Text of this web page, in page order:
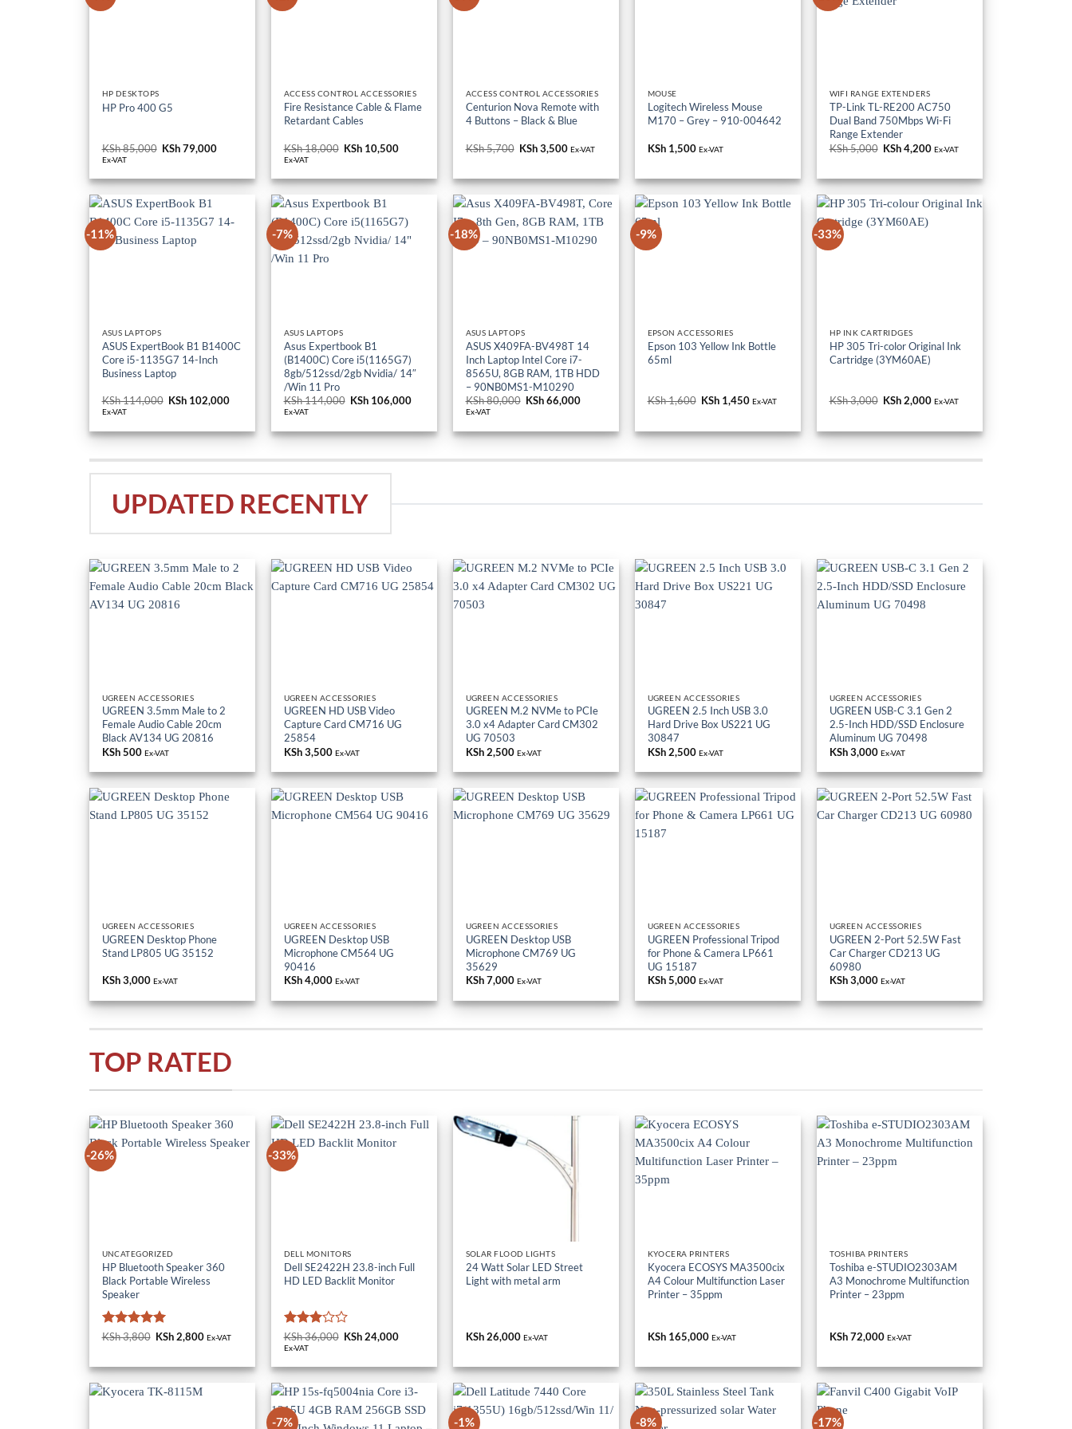
HP DESKTOPS
HP Pro 400 G5
KSh85,000 Original
KSh 85,000.
KSh79,000
KSh 79,000.
Ex-VAT
ACCESS CONTROL ACCESSORIES
Fire Resistance Cable & Flame
Retardant Cables
KSh18,000 Original
KSh 18,000.
KSh 10,500
KSh 10,500.
Ex-VAT
ACCESS CONTROL ACCESSORIES
Centurion Nova Remote with
4 Buttons – Black & Blue
KSh5,700 Original
KSh 5,700.
KSh3,500Current
KSh 3,500.
Ex-VAT
MOUSE
Logitech Wireless Mouse
M170 – Grey – 910-004642
KSh1,500 Ex-VAT
WIFI RANGE EXTENDERS
TP-Link TL-RE200 AC750
Dual Band 750Mbps Wi-Fi
Range Extender
KSh5,000 Original
KSh 5,000.
KSh4,200Current
KSh 4,200.
Ex-VAT
-11%
ASUS LAPTOPS
ASUS ExpertBook B1 B1400C
Core i5-1135G7 14-Inch
Business Laptop
KSh114,000 Original
KSh 114,000.
KSh 102,000
KSh 102,000.
Ex-VAT
-7%
ASUS LAPTOPS
Asus Expertbook B1
(B1400C) Core i5(1165G7)
8gb/512ssd/2gb Nvidia/ 14″
/Win 11 Pro
KSh114,000 Original
KSh 114,000.
KSh 106,000
KSh 106,000.
Ex-VAT
-18%
ASUS LAPTOPS
ASUS X409FA-BV498T 14
Inch Laptop Intel Core i7-
8565U, 8GB RAM, 1TB HDD
– 90NB0MS1-M10290
KSh80,000 Original
KSh 80,000.
KSh66,000
KSh 66,000.
Ex-VAT
-9%
EPSON ACCESSORIES
Epson 103 Yellow Ink Bottle
65ml
KSh1,600 Original
KSh 1,600.
KSh 1,450Current
KSh 1,450.
Ex-VAT
-33%
HP INK CARTRIDGES
HP 305 Tri-color Original Ink
Cartridge (3YM60AE)
KSh3,000 Original
KSh 3,000.
KSh2,000Current
KSh 2,000.
Ex-VAT
UPDATED RECENTLY
UGREEN ACCESSORIES
UGREEN 3.5mm Male to 2
Female Audio Cable 20cm
Black AV134 UG 20816
KSh500 Ex-VAT
UGREEN ACCESSORIES
UGREEN HD USB Video
Capture Card CM716 UG
25854
KSh3,500 Ex-VAT
UGREEN ACCESSORIES
UGREEN M.2 NVMe to PCIe
3.0 x4 Adapter Card CM302
UG 70503
KSh2,500 Ex-VAT
UGREEN ACCESSORIES
UGREEN 2.5 Inch USB 3.0
Hard Drive Box US221 UG
30847
KSh2,500 Ex-VAT
UGREEN ACCESSORIES
UGREEN USB-C 3.1 Gen 2
2.5-Inch HDD/SSD Enclosure
Aluminum UG 70498
KSh3,000 Ex-VAT
UGREEN ACCESSORIES
UGREEN Desktop Phone
Stand LP805 UG 35152
KSh3,000 Ex-VAT
UGREEN ACCESSORIES
UGREEN Desktop USB
Microphone CM564 UG
90416
KSh4,000 Ex-VAT
UGREEN ACCESSORIES
UGREEN Desktop USB
Microphone CM769 UG
35629
KSh7,000 Ex-VAT
UGREEN ACCESSORIES
UGREEN Professional Tripod
for Phone & Camera LP661
UG 15187
KSh5,000 Ex-VAT
UGREEN ACCESSORIES
UGREEN 2-Port 52.5W Fast
Car Charger CD213 UG
60980
KSh3,000 Ex-VAT
TOP RATED
-26%
UNCATEGORIZED
HP Bluetooth Speaker 360
Black Portable Wireless
Speaker
Rated5
KSh3,800 Original
KSh 3,800.
KSh2,800Current
KSh 2,800.
Ex-VAT
-33%
DELL MONITORS
Dell SE2422H 23.8-inch Full
HD LED Backlit Monitor
Rated
3out
KSh36,000 Original
KSh 36,000.
KSh24,000
KSh 24,000.
Ex-VAT
SOLAR FLOOD LIGHTS
24 Watt Solar LED Street
Light with metal arm
KSh26,000 Ex-VAT
KYOCERA PRINTERS
Kyocera ECOSYS MA3500cix
A4 Colour Multifunction Laser
Printer – 35ppm
KSh165,000 Ex-VAT
TOSHIBA PRINTERS
Toshiba e-STUDIO2303AM
A3 Monochrome Multifunction
Printer – 23ppm
KSh72,000 Ex-VAT
-7% -1% -8% -17%